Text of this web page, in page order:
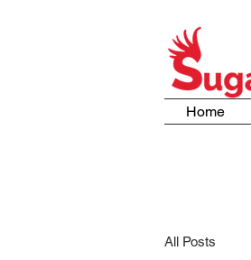
Home
All Posts